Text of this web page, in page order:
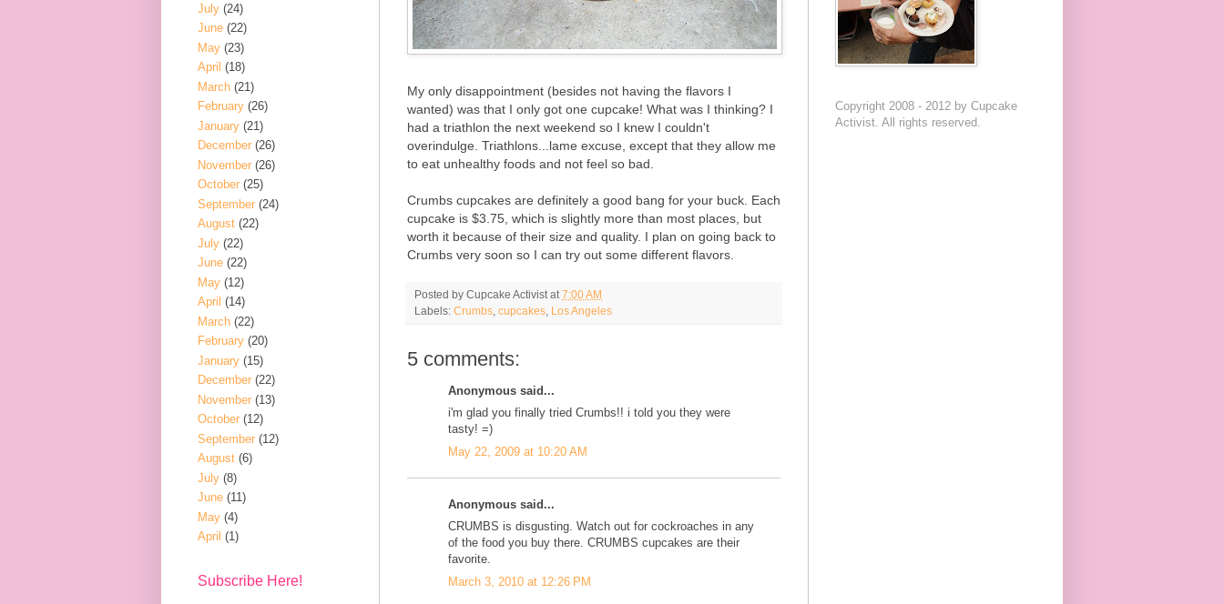
My only disappointment (besides not having the flavors I
wanted) was that I only got one cupcake! What was I thinking? I
had a triathlon the next weekend so I knew I couldn't
overindulge. Triathlons...lame excuse, except that they allow me
to eat unhealthy foods and not feel so bad.
Crumbs cupcakes are definitely a good bang for your buck. Each
cupcake is $3.75, which is slightly more than most places, but
worth it because of their size and quality. I plan on going back to
Crumbs very soon so I can try out some different flavors.
Posted by Cupcake Activist at 7:00 AM
Labels: Crumbs cupcakes Los Angeles
5 comments:
Anonymous said...
i'm glad you finally tried Crumbs!! i told you they were
tasty! =)
May 22, 2009 at 10:20 AM
Anonymous said...
CRUMBS is disgusting. Watch out for cockroaches in any
of the food you buy there. CRUMBS cupcakes are their
favorite.
March 3, 2010 at 12:26 PM
July (24)
June (22)
May (23)
April (18)
March (21)
February (26)
January (21)
December (26)
November (26)
October (25)
September (24)
August (22)
July (22)
June (22)
May (12)
April (14)
March (22)
February (20)
January (15)
December (22)
November (13)
October (12)
September (12)
August (6)
July (8)
June (11)
May (4)
April (1)
Subscribe Here!
Copyright 2008 - 2012 by Cupcake
Activist. All rights reserved.